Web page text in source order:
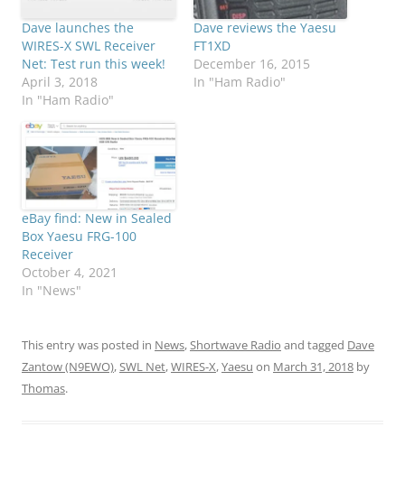
Dave launches the
WIRES-X SWL Receiver
Net: Test run this week!
April 3, 2018
In "Ham Radio"
Dave reviews the Yaesu
FT1XD
December 16, 2015
In "Ham Radio"
eBay find: New in Sealed
Box Yaesu FRG-100
Receiver
October 4, 2021
In "News"
This entry was posted in News,Shortwave Radio and tagged Dave
Zantow (N9EWO),SWL Net,WIRES-X,Yaesu on March 31, 2018 by
Thomas.